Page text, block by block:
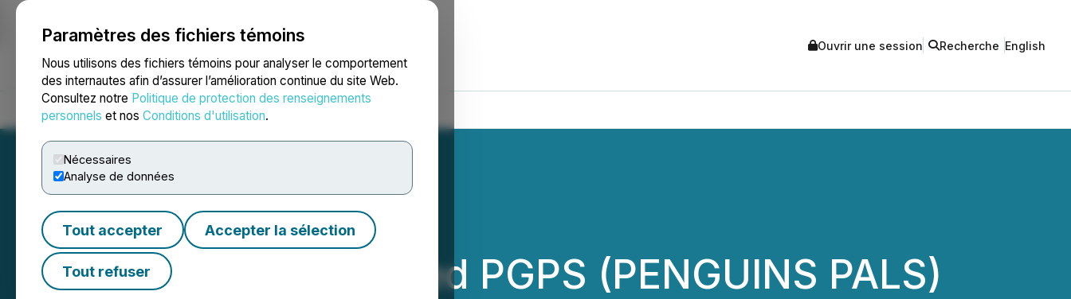
Paramètres des fichiers témoins
Nous utilisons des fichiers témoins pour analyser le comportement
des internautes afin d’assurer l’amélioration continue du site Web.
Consultez notre Politique de protection des renseignements
personnels et nos Conditions d'utilisation.
Nécessaires
Analyse de données
Tout accepter Accepter la sélection
Tout refuser
NEWSFILE Ouvrir une session Recherche English
Accueil À propos Services Salle de presse Blogue
LBank Exchange Listed PGPS (PENGUINS PALS)